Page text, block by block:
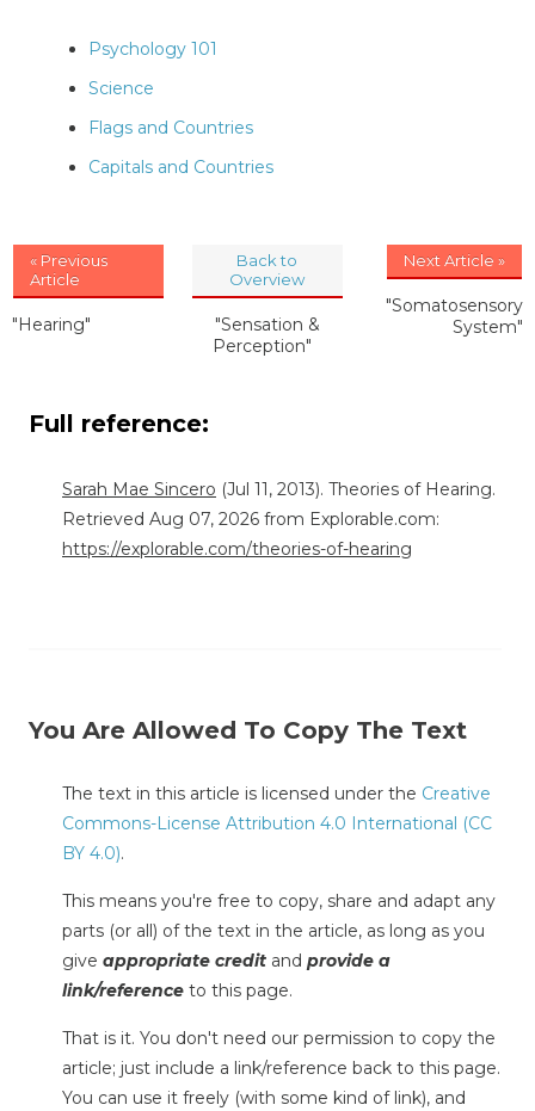
Psychology 101
Science
Flags and Countries
Capitals and Countries
« Previous
Article
"Hearing"
Back to
Overview
"Sensation &
Perception"
Next Article »
"Somatosensory
System"
Full reference:
Sarah Mae Sincero (Jul 11, 2013). Theories of Hearing.
Retrieved Aug 07, 2026 from Explorable.com:
https://explorable.com/theories-of-hearing
You Are Allowed To Copy The Text
The text in this article is licensed under the Creative
Commons-License Attribution 4.0 International (CC
BY 4.0).
This means you're free to copy, share and adapt any
parts (or all) of the text in the article, as long as you
give appropriate credit and provide a
link/reference to this page.
That is it. You don't need our permission to copy the
article; just include a link/reference back to this page.
You can use it freely (with some kind of link), and